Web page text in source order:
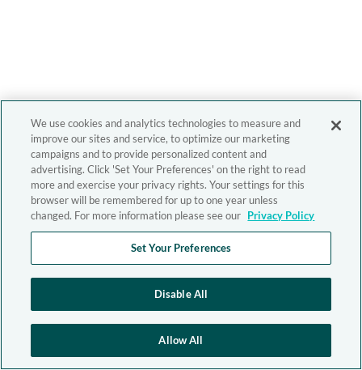
We use cookies and analytics technologies to measure and
improve our sites and service, to optimize our marketing
campaigns and to provide personalized content and
advertising. Click 'Set Your Preferences' on the right to read
more and exercise your privacy rights. Your settings for this
browser will be remembered for up to one year unless
changed. For more information please see our Privacy Policy
Set Your Preferences
Disable All
Allow All